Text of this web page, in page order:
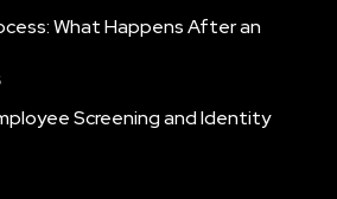
What Happens After an
Screening and Identity